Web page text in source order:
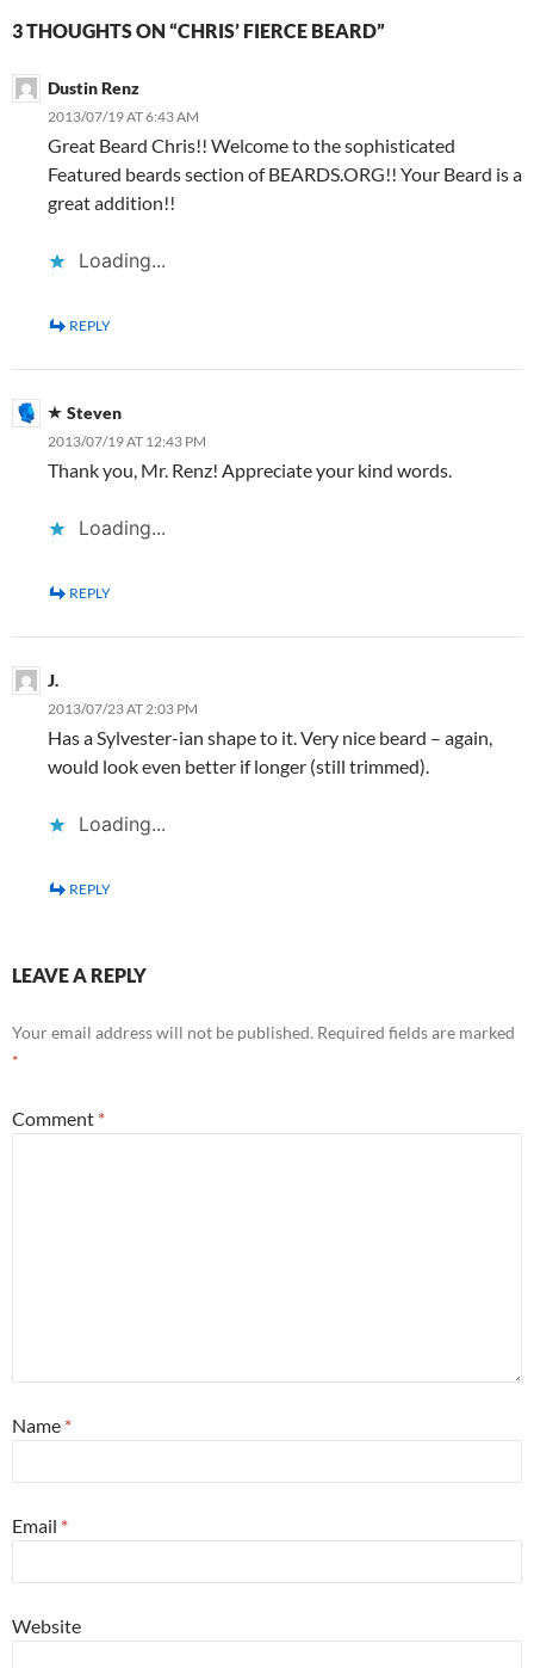
3 THOUGHTS ON “CHRIS’ FIERCE BEARD”
Dustin Renz
2013/07/19 AT 6:43 AM
Great Beard Chris!! Welcome to the sophisticated
Featured beards section of BEARDS.ORG!! Your Beard is a
great addition!!
Loading...
REPLY
Steven
2013/07/19 AT 12:43 PM
Thank you, Mr. Renz! Appreciate your kind words.
Loading...
REPLY
J.
2013/07/23 AT 2:03 PM
Has a Sylvester-ian shape to it. Very nice beard – again,
would look even better if longer (still trimmed).
Loading...
REPLY
LEAVE A REPLY
Your email address will not be published. Required fields are marked
*
Comment *
Name *
Email *
Website